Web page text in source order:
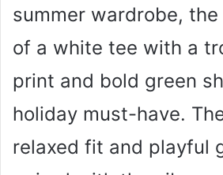
summer wardrobe,
of a white tee with a
print and bold green
holiday must-have.
relaxed fit and playful